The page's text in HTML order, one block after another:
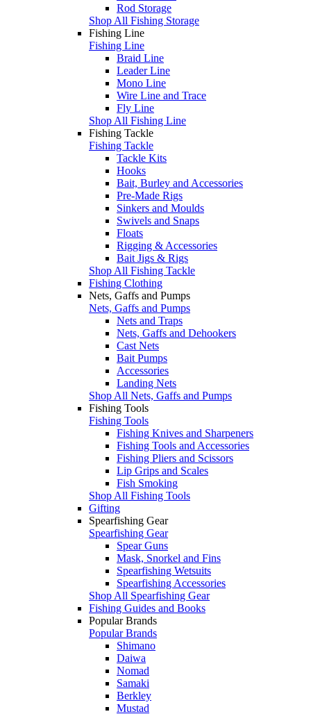
Rod Storage
Shop All Fishing Storage
Fishing Line
Fishing Line
Braid Line
Leader Line
Mono Line
Wire Line and Trace
Fly Line
Shop All Fishing Line
Fishing Tackle
Fishing Tackle
Tackle Kits
Hooks
Bait, Burley and Accessories
Pre-Made Rigs
Sinkers and Moulds
Swivels and Snaps
Floats
Rigging & Accessories
Bait Jigs & Rigs
Shop All Fishing Tackle
Fishing Clothing
Nets, Gaffs and Pumps
Nets, Gaffs and Pumps
Nets and Traps
Nets, Gaffs and Dehookers
Cast Nets
Bait Pumps
Accessories
Landing Nets
Shop All Nets, Gaffs and Pumps
Fishing Tools
Fishing Tools
Fishing Knives and Sharpeners
Fishing Tools and Accessories
Fishing Pliers and Scissors
Lip Grips and Scales
Fish Smoking
Shop All Fishing Tools
Gifting
Spearfishing Gear
Spearfishing Gear
Spear Guns
Mask, Snorkel and Fins
Spearfishing Wetsuits
Spearfishing Accessories
Shop All Spearfishing Gear
Fishing Guides and Books
Popular Brands
Popular Brands
Shimano
Daiwa
Nomad
Samaki
Berkley
Mustad